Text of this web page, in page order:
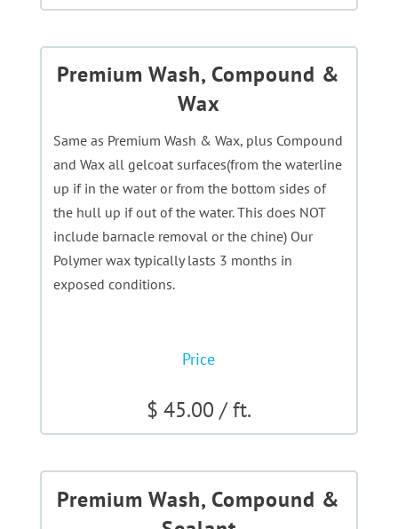
Premium Wash, Compound &
Wax
Same as Premium Wash & Wax, plus Compound
and Wax all gelcoat surfaces(from the waterline
up if in the water or from the bottom sides of
the hull up if out of the water. This does NOT
include barnacle removal or the chine) Our
Polymer wax typically lasts 3 months in
exposed conditions.
Price
$ 45.00 / ft.
Premium Wash, Compound &